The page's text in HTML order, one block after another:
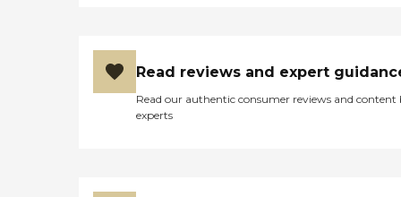
Read reviews and expert
Read our authentic consumer reviews and content
experts